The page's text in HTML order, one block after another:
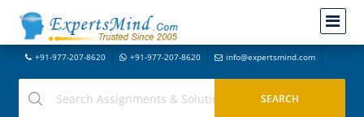
+91-977-207-8620 +91-977-207-8620 info@expertsmind.com